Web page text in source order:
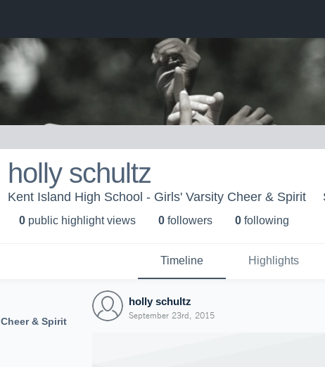
holly schultz
Kent Island High School - Girls' Varsity Cheer & Spirit
0 public highlight views 0 followers 0 following
Timeline Highlights
& Spirit
holly schultz
September 23rd, 2015